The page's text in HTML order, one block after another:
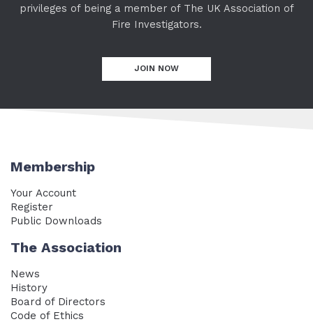
privileges of being a member of The UK Association of
Fire Investigators.
JOIN NOW
Membership
Your Account
Register
Public Downloads
The Association
News
History
Board of Directors
Code of Ethics